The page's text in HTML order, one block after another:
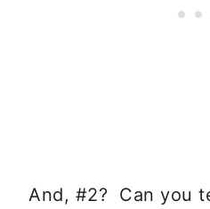
And, #2? Can you